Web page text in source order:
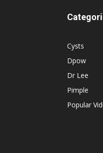
Cysts
Dpow
Dr Lee
Pimple
Popular